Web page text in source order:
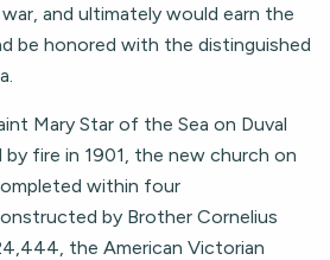
and ultimately would earn the
be honored with the distinguished
Mary Star of the Sea on Duval
fire in 1901, the new church on
within four
by Brother Cornelius
the American Victorian